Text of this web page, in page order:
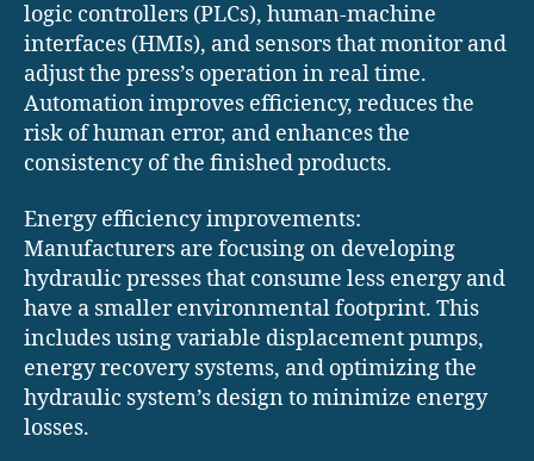
logic controllers (PLCs), human-machine
interfaces (HMIs), and sensors that monitor and
adjust the press’s operation in real time.
Automation improves efficiency, reduces the
risk of human error, and enhances the
consistency of the finished products.
Energy efficiency improvements:
Manufacturers are focusing on developing
hydraulic presses that consume less energy and
have a smaller environmental footprint. This
includes using variable displacement pumps,
energy recovery systems, and optimizing the
hydraulic system’s design to minimize energy
losses.